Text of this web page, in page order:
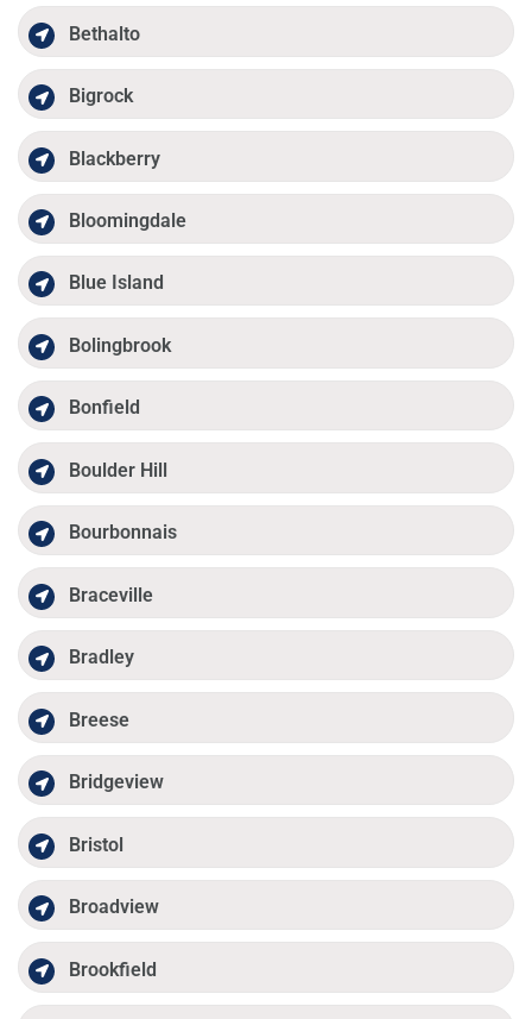
Bethalto
Bigrock
Blackberry
Bloomingdale
Blue Island
Bolingbrook
Bonfield
Boulder Hill
Bourbonnais
Braceville
Bradley
Breese
Bridgeview
Bristol
Broadview
Brookfield